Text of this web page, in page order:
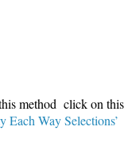
method click on this
Way Selections’